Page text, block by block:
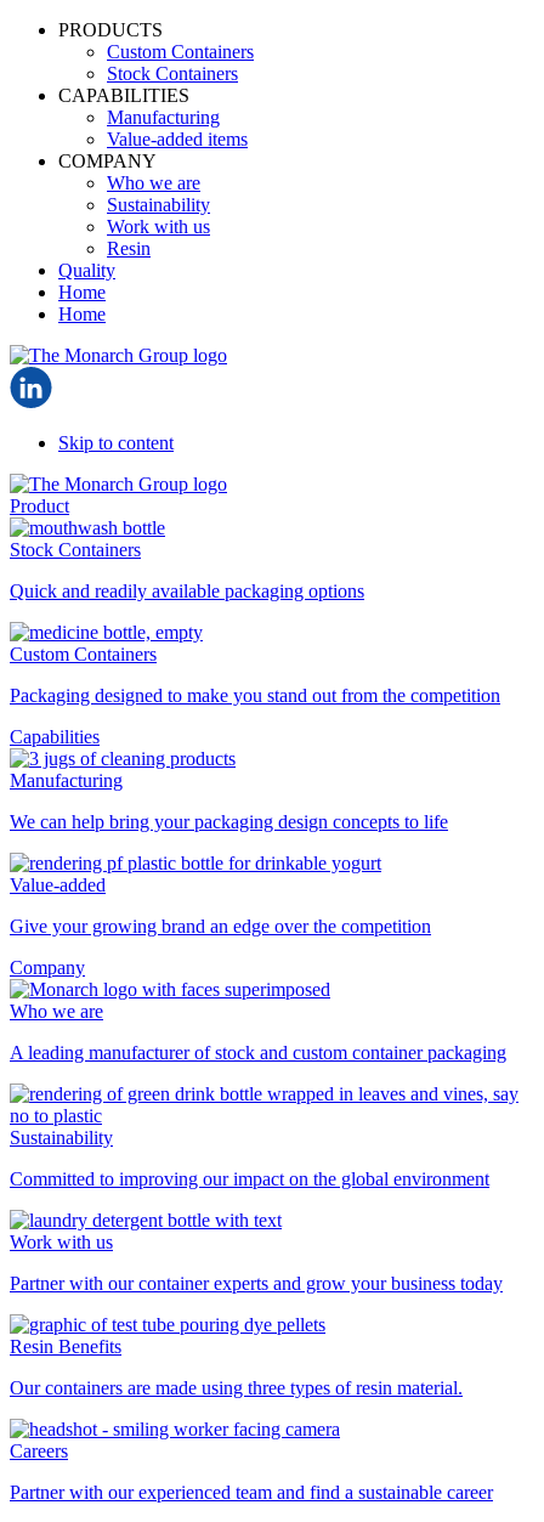
PRODUCTS
Custom Containers
Stock Containers
CAPABILITIES
Manufacturing
Value-added items
COMPANY
Who we are
Sustainability
Work with us
Resin
Quality
Home
Home
Skip to content
Product
Stock Containers
Quick and readily available packaging options
Custom Containers
Packaging designed to make you stand out from the competition
Capabilities
Manufacturing
We can help bring your packaging design concepts to life
Value-added
Give your growing brand an edge over the competition
Company
Who we are
A leading manufacturer of stock and custom container packaging
Sustainability
Committed to improving our impact on the global environment
Work with us
Partner with our container experts and grow your business today
Resin Benefits
Our containers are made using three types of resin material.
Careers
Partner with our experienced team and find a sustainable career